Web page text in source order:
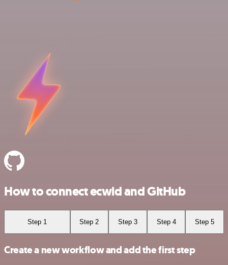
How to connect ecwid and GitHub
Step 1 Step 2 Step 3 Step 4 Step 5
Create a new workflow and add the first step